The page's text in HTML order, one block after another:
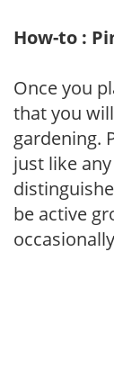
How-to :
Once you
that you
gardening.
just like
be active